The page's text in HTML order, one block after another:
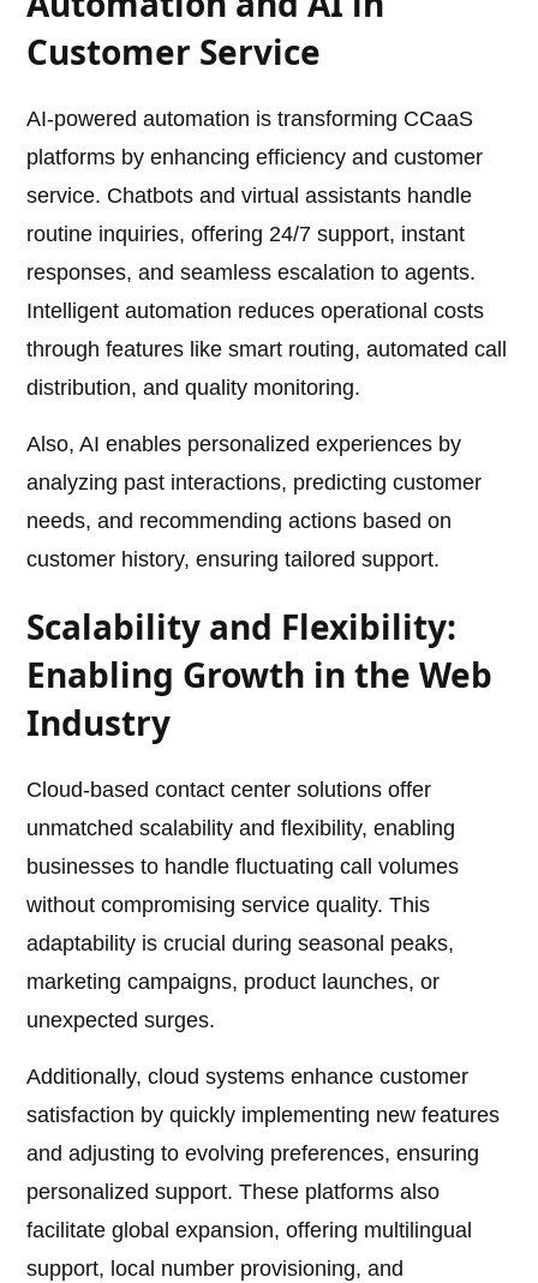
Customer Service
AI-powered automation is transforming CCaaS
platforms by enhancing efficiency and customer
service. Chatbots and virtual assistants handle
routine inquiries, offering 24/7 support, instant
responses, and seamless escalation to agents.
Intelligent automation reduces operational costs
through features like smart routing, automated call
distribution, and quality monitoring.
Also, AI enables personalized experiences by
analyzing past interactions, predicting customer
needs, and recommending actions based on
customer history, ensuring tailored support.
Scalability and Flexibility:
Enabling Growth in the Web
Industry
Cloud-based contact center solutions offer
unmatched scalability and flexibility, enabling
businesses to handle fluctuating call volumes
without compromising service quality. This
adaptability is crucial during seasonal peaks,
marketing campaigns, product launches, or
unexpected surges.
Additionally, cloud systems enhance customer
satisfaction by quickly implementing new features
and adjusting to evolving preferences, ensuring
personalized support. These platforms also
facilitate global expansion, offering multilingual
support, local number provisioning, and